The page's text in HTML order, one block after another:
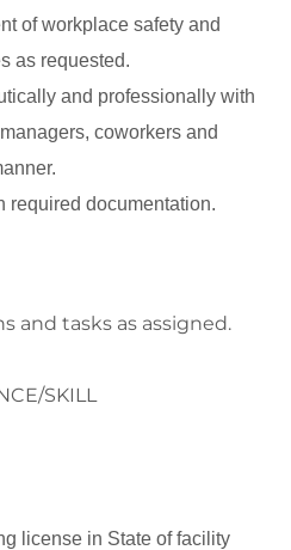
of workplace safety and
as requested.
and professionally with
coworkers and
required documentation.
and tasks as assigned.
SKILL
license in State of facility